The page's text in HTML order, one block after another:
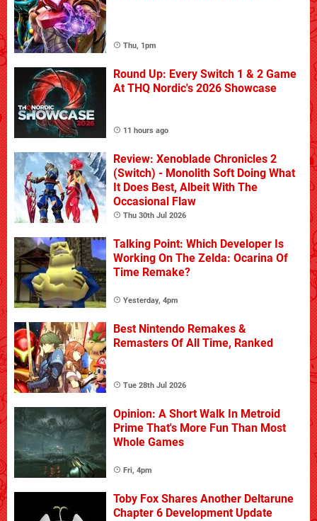
Thu, 1pm
Round Up: Every Switch 1 & 2 Game
At THQ Nordic's 2026 Showcase
11 hours ago
Review: Xenoblade Chronicles 2
(Switch) - Monolith Soft Doing What
It Does Best, Albeit With The
Occasional Flaw
Thu 30th Jul 2026
Talking Point: Which Developer Is
Working On The Zelda: Ocarina Of
Time Remake?
Yesterday, 4pm
Best Nintendo Remakes &
Remasters Of All Time, Ranked
Tue 28th Jul 2026
Opinion: A Short Walk In Metroid
Prime That's More Fun Than Most
Whole Games
Fri, 4pm
Toby Fox Shares Another Deltarune
Chapter 6 Development Update